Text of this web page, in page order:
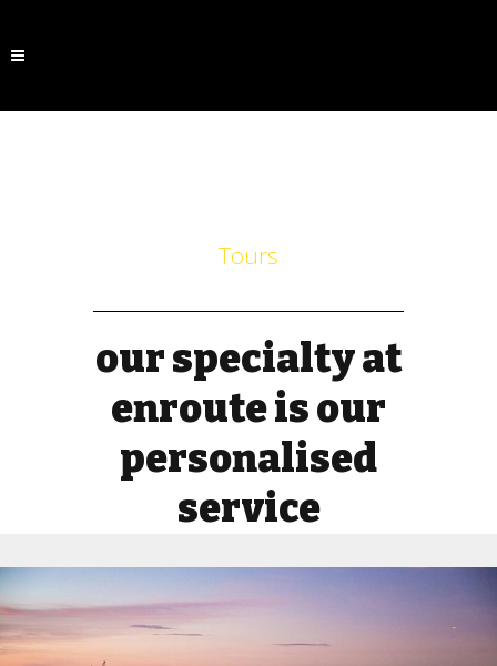
Tours
our specialty at
enroute is our
personalised
service